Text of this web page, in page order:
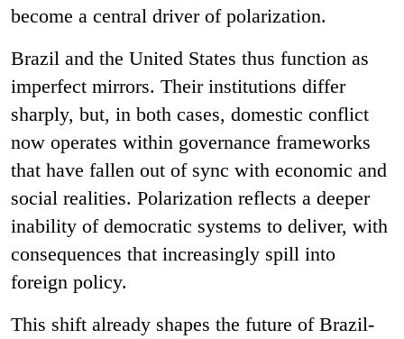
become a central driver of polarization.
Brazil and the United States thus function as
imperfect mirrors. Their institutions differ
sharply, but, in both cases, domestic conflict
now operates within governance frameworks
that have fallen out of sync with economic and
social realities. Polarization reflects a deeper
inability of democratic systems to deliver, with
consequences that increasingly spill into
foreign policy.
This shift already shapes the future of Brazil-